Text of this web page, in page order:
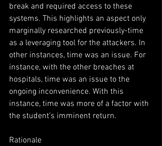
break and required access to these
systems. This highlights an aspect only
marginally researched previously-time
as a leveraging tool for the attackers. In
other instances, time was an issue. For
instance, with the other breaches at
hospitals, time was an issue to the
ongoing inconvenience. With this
instance, time was more of a factor with
the student’s imminent return.
Rationale